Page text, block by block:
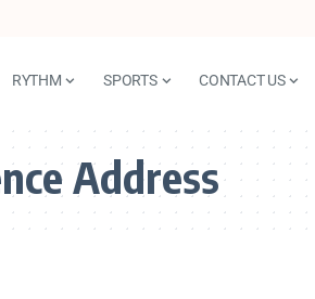
RYTHM SPORTS CONTACT US
Address